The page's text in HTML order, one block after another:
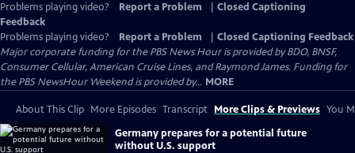
Problems playing video? Report a Problem
Closed Captioning
Feedback
Problems playing video?
Report a Problem
Closed Captioning Feedback
Major corporate funding for the PBS News Hour is provided by BDO, BNSF,
Consumer Cellular, American Cruise Lines, and Raymond James. Funding for
the PBS NewsHour Weekend is provided by... MORE
About This Clip More Episodes Transcript More Clips & Previews You
Germany prepares for a potential future
without U.S. support